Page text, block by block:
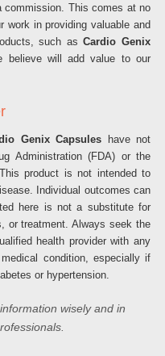
commission. This comes at no
in providing valuable and
such asCardio Genix
believe will add value to our
Genix Capsules have not
Administration (FDA) or the
product is not intended to
Individual outcomes can
here is not a substitute for
or treatment. Always seek the
health provider with any
condition, especially if
or hypertension.
wisely and in